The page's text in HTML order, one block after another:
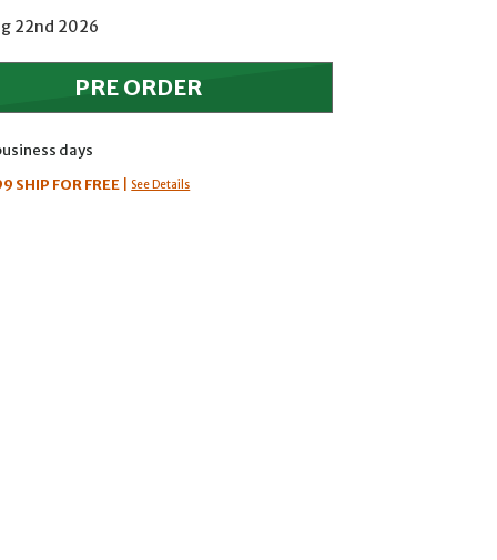
22nd 2026
days
SHIP FOR FREE See Details